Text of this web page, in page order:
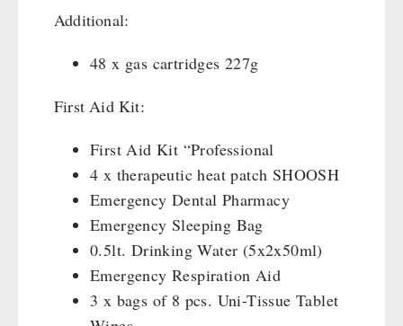
Additional:
48 x gas cartridges 227g
First Aid Kit:
First Aid Kit “Professional
4 x therapeutic heat patch SHOOSH
Emergency Dental Pharmacy
Emergency Sleeping Bag
0.5lt. Drinking Water (5x2x50ml)
Emergency Respiration Aid
3 x bags of 8 pcs. Uni-Tissue Tablet